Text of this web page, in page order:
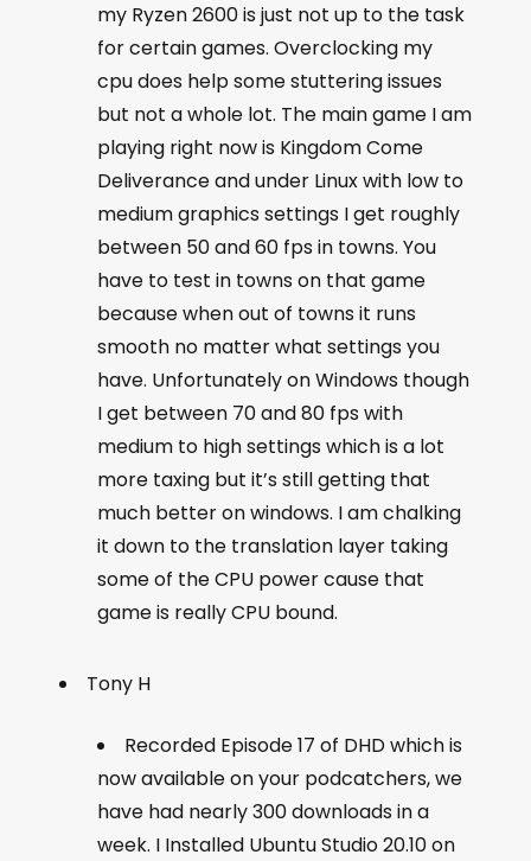
my Ryzen 2600 is just not up to the task
for certain games. Overclocking my
cpu does help some stuttering issues
but not a whole lot. The main game I am
playing right now is Kingdom Come
Deliverance and under Linux with low to
medium graphics settings I get roughly
between 50 and 60 fps in towns. You
have to test in towns on that game
because when out of towns it runs
smooth no matter what settings you
have. Unfortunately on Windows though
I get between 70 and 80 fps with
medium to high settings which is a lot
more taxing but it’s still getting that
much better on windows. I am chalking
it down to the translation layer taking
some of the CPU power cause that
game is really CPU bound.
Tony H
Recorded Episode 17 of DHD which is
now available on your podcatchers, we
have had nearly 300 downloads in a
week. I Installed Ubuntu Studio 20.10 on